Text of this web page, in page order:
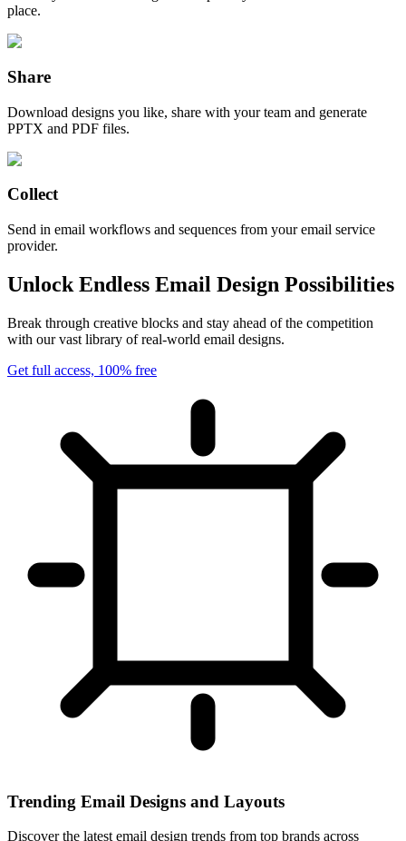
place.
Share
Download designs you like, share with your team and generate
PPTX and PDF files.
Collect
Send in email workflows and sequences from your email service
provider.
Unlock Endless Email Design Possibilities
Break through creative blocks and stay ahead of the competition
with our vast library of real-world email designs.
Get full access, 100% free
Trending Email Designs and Layouts
Discover the latest email design trends from top brands across